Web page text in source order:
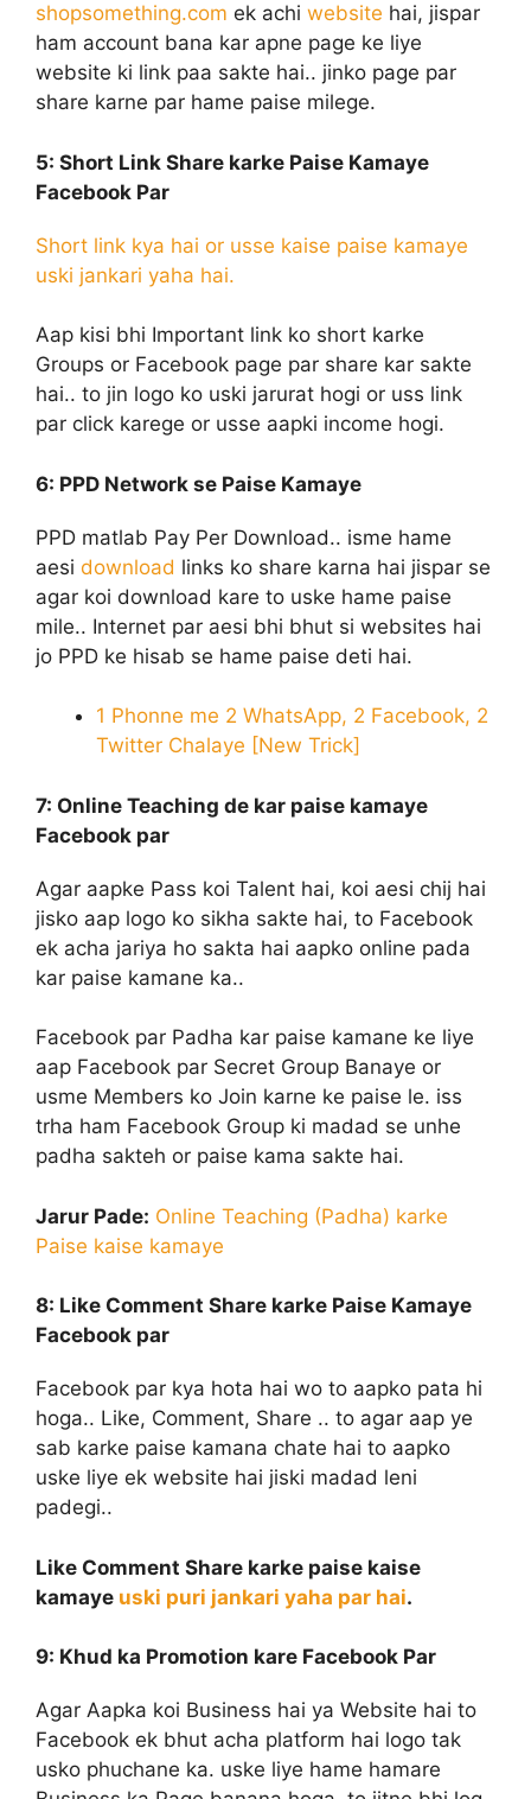
shopsomething.com ek achi website hai, jispar
ham account bana kar apne page ke liye
website ki link paa sakte hai.. jinko page par
share karne par hame paise milege.
5: Short Link Share karke Paise Kamaye
Facebook Par
Short link kya hai or usse kaise paise kamaye
uski jankari yaha hai.
Aap kisi bhi Important link ko short karke
Groups or Facebook page par share kar sakte
hai.. to jin logo ko uski jarurat hogi or uss link
par click karege or usse aapki income hogi.
6: PPD Network se Paise Kamaye
PPD matlab Pay Per Download.. isme hame
aesi download links ko share karna hai jispar se
agar koi download kare to uske hame paise
mile.. Internet par aesi bhi bhut si websites hai
jo PPD ke hisab se hame paise deti hai.
1 Phonne me 2 WhatsApp, 2 Facebook, 2
Twitter Chalaye [New Trick]
7: Online Teaching de kar paise kamaye
Facebook par
Agar aapke Pass koi Talent hai, koi aesi chij hai
jisko aap logo ko sikha sakte hai, to Facebook
ek acha jariya ho sakta hai aapko online pada
kar paise kamane ka..
Facebook par Padha kar paise kamane ke liye
aap Facebook par Secret Group Banaye or
usme Members ko Join karne ke paise le. iss
trha ham Facebook Group ki madad se unhe
padha sakteh or paise kama sakte hai.
Jarur Pade: Online Teaching (Padha) karke
Paise kaise kamaye
8: Like Comment Share karke Paise Kamaye
Facebook par
Facebook par kya hota hai wo to aapko pata hi
hoga.. Like, Comment, Share .. to agar aap ye
sab karke paise kamana chate hai to aapko
uske liye ek website hai jiski madad leni
padegi..
Like Comment Share karke paise kaise
kamaye uski puri jankari yaha par hai.
9: Khud ka Promotion kare Facebook Par
Agar Aapka koi Business hai ya Website hai to
Facebook ek bhut acha platform hai logo tak
usko phuchane ka. uske liye hame hamare